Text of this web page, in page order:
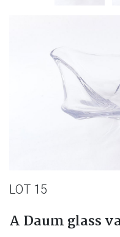
LOT 15
A Daum glass